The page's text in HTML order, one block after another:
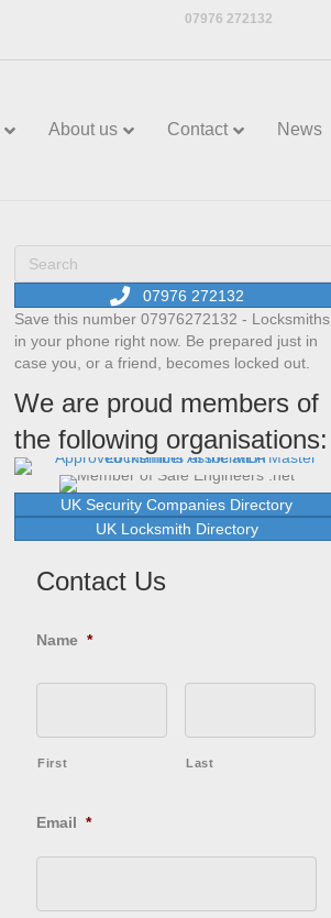
07976 272132
About us Contact News
07976 272132
Save this number 07976272132 - Locksmiths
in your phone right now. Be prepared just in
case you, or a friend, becomes locked out.
We are proud members of
the following organisations:
UK Security Companies Directory
UK Locksmith Directory
Contact Us
Name *
First Last
Email *